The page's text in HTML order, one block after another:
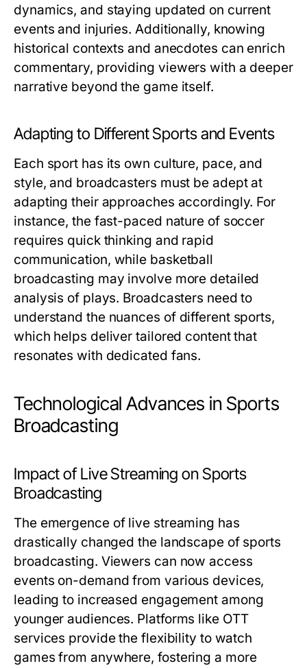
dynamics, and staying updated on current
events and injuries. Additionally, knowing
historical contexts and anecdotes can enrich
commentary, providing viewers with a deeper
narrative beyond the game itself.
Adapting to Different Sports and Events
Each sport has its own culture, pace, and
style, and broadcasters must be adept at
adapting their approaches accordingly. For
instance, the fast-paced nature of soccer
requires quick thinking and rapid
communication, while basketball
broadcasting may involve more detailed
analysis of plays. Broadcasters need to
understand the nuances of different sports,
which helps deliver tailored content that
resonates with dedicated fans.
Technological Advances in Sports
Broadcasting
Impact of Live Streaming on Sports
Broadcasting
The emergence of live streaming has
drastically changed the landscape of sports
broadcasting. Viewers can now access
events on-demand from various devices,
leading to increased engagement among
younger audiences. Platforms like OTT
services provide the flexibility to watch
games from anywhere, fostering a more